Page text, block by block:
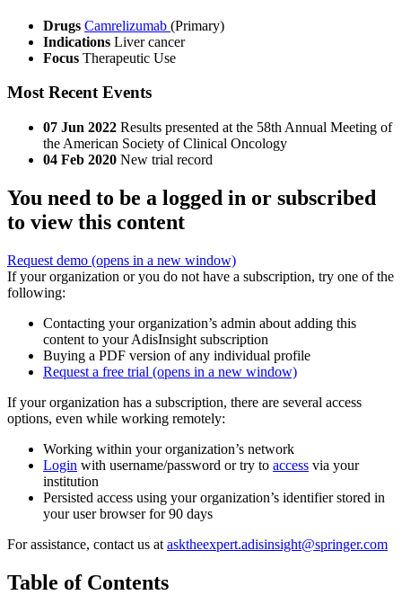
Drugs Camrelizumab (Primary)
Indications Liver cancer
Focus Therapeutic Use
Most Recent Events
07 Jun 2022 Results presented at the 58th Annual Meeting of
the American Society of Clinical Oncology
04 Feb 2020 New trial record
You need to be a logged in or subscribed
to view this content
Request demo (opens in a new window)
If your organization or you do not have a subscription, try one of the
following:
Contacting your organization’s admin about adding this
content to your AdisInsight subscription
Buying a PDF version of any individual profile
Request a free trial (opens in a new window)
If your organization has a subscription, there are several access
options, even while working remotely:
Working within your organization’s network
Login with username/password or try to access via your
institution
Persisted access using your organization’s identifier stored in
your user browser for 90 days
For assistance, contact us at asktheexpert.adisinsight@springer.com
Table of Contents